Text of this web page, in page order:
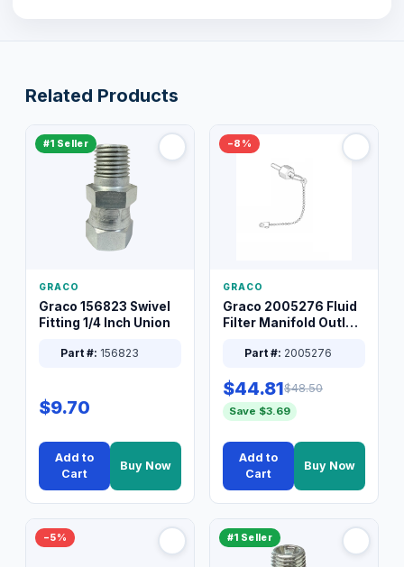
Related Products
#1 Seller
GRACO
Graco 156823 Swivel
Fitting 1/4 Inch Union
Part #: 156823
$9.70
Add to
Cart
Buy Now
−8%
GRACO
Graco 2005276 Fluid
Filter Manifold Outlet
Part #: 2005276
$44.81$48.50
Save $3.69
Add to
Cart
Buy Now
−5% #1 Seller